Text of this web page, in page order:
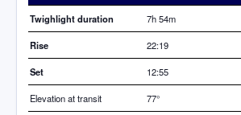
Twighlight duration 7h 54m
Rise 22:19
Set 12:55
Elevation at transit 77°